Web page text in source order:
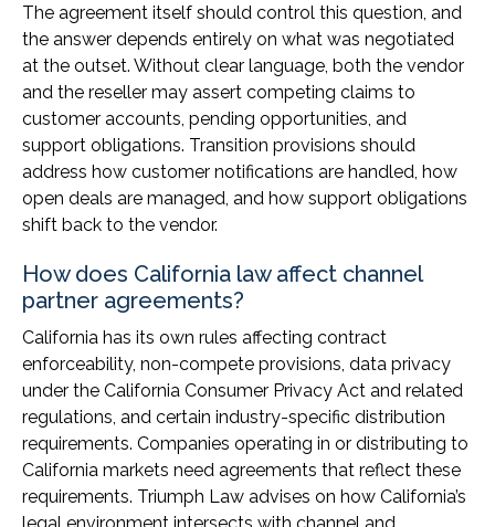
The agreement itself should control this question, and
the answer depends entirely on what was negotiated
at the outset. Without clear language, both the vendor
and the reseller may assert competing claims to
customer accounts, pending opportunities, and
support obligations. Transition provisions should
address how customer notifications are handled, how
open deals are managed, and how support obligations
shift back to the vendor.
How does California law affect channel
partner agreements?
California has its own rules affecting contract
enforceability, non-compete provisions, data privacy
under the California Consumer Privacy Act and related
regulations, and certain industry-specific distribution
requirements. Companies operating in or distributing to
California markets need agreements that reflect these
requirements. Triumph Law advises on how California’s